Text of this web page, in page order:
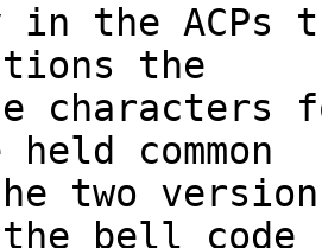
in the
the
characters
common
two
bell code